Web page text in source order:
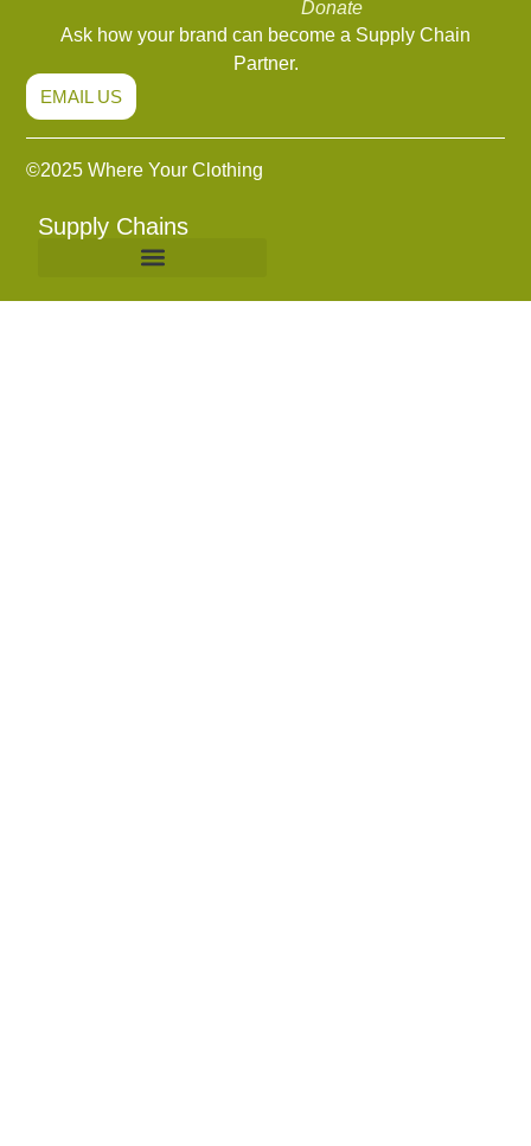
Donate
Ask how your brand can become a Supply Chain
Partner.
EMAIL US
©2025 Where Your Clothing
Supply Chains